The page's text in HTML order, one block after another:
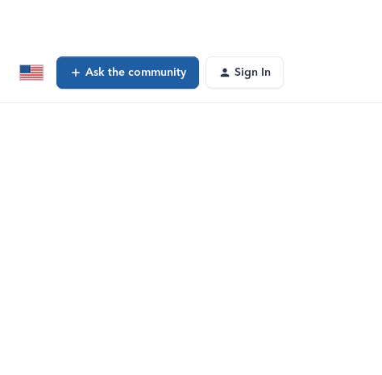
Ask the community Sign In